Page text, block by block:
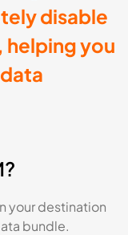
disable
helping you
your destination
bundle.